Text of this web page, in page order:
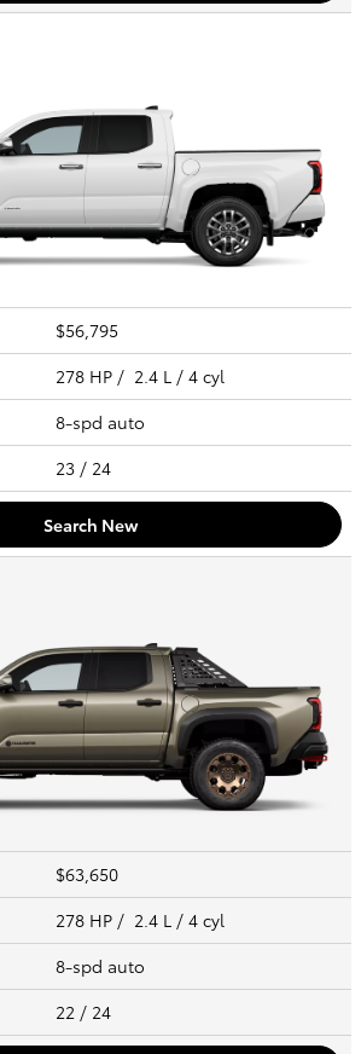
$56,795
278 HP / 2.4 L / 4 cyl
8-spd auto
23 / 24
Search New
$63,650
278 HP / 2.4 L / 4 cyl
8-spd auto
22 / 24